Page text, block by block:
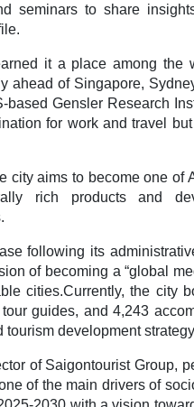
seminars to share
it a place among the
ahead of Singapore,
Gensler Research
for work and travel
city aims to become one of
rich products and
following its
of becoming a “global
cities.Currently, the city
guides, and 4,243
development
of Saigontourist Group,
of the main drivers of